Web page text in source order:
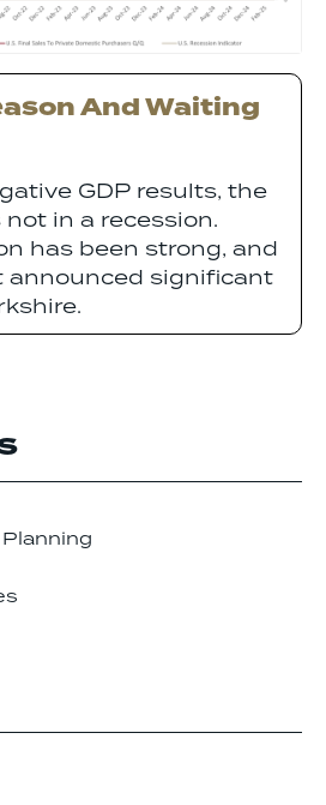
And Waiting
GDP results, the
in a recession.
has been strong, and
significant